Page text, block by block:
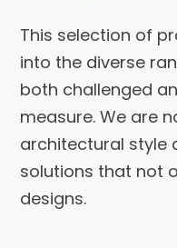
This selection of
into the diverse
both challenged
measure. We are
architectural style
solutions that not
designs.
Interior
Design for
a House